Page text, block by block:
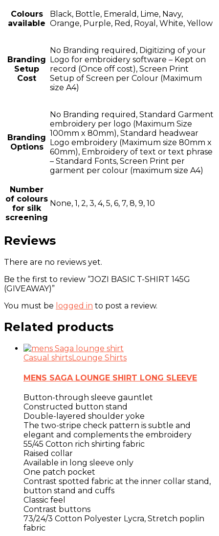
Colours
available
Black, Bottle, Emerald, Lime, Navy,
Orange, Purple, Red, Royal, White, Yellow
Branding
Setup
Cost
No Branding required, Digitizing of your
Logo for embroidery software – Kept on
record (Once off cost), Screen Print
Setup of Screen per Colour (Maximum
size A4)
Branding
Options
No Branding required, Standard Garment
embroidery per logo (Maximum Size
100mm x 80mm), Standard headwear
Logo embroidery (Maximum size 80mm x
60mm), Embroidery of text or text phrase
– Standard Fonts, Screen Print per
garment per colour (maximum size A4)
Number
of colours
for silk
screening
None, 1, 2, 3, 4, 5, 6, 7, 8, 9, 10
Reviews
There are no reviews yet.
Be the first to review “JOZI BASIC T-SHIRT 145G
(GIVEAWAY)”
You must be logged in to post a review.
Related products
Casual shirtsLounge Shirts
MENS SAGA LOUNGE SHIRT LONG SLEEVE
Button-through sleeve gauntlet
Constructed button stand
Double-layered shoulder yoke
The two-stripe check pattern is subtle and
elegant and complements the embroidery
55/45 Cotton rich shirting fabric
Raised collar
Available in long sleeve only
One patch pocket
Contrast spotted fabric at the inner collar stand,
button stand and cuffs
Classic feel
Contrast buttons
73/24/3 Cotton Polyester Lycra, Stretch poplin
fabric